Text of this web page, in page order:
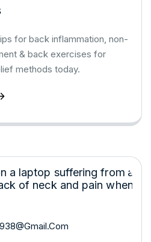
for back inflammation, non-
& back exercises for
methods today.